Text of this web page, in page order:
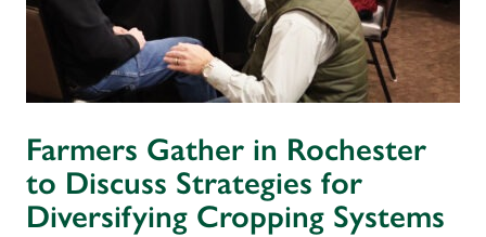
Farmers Gather in Rochester
to Discuss Strategies for
Diversifying Cropping Systems